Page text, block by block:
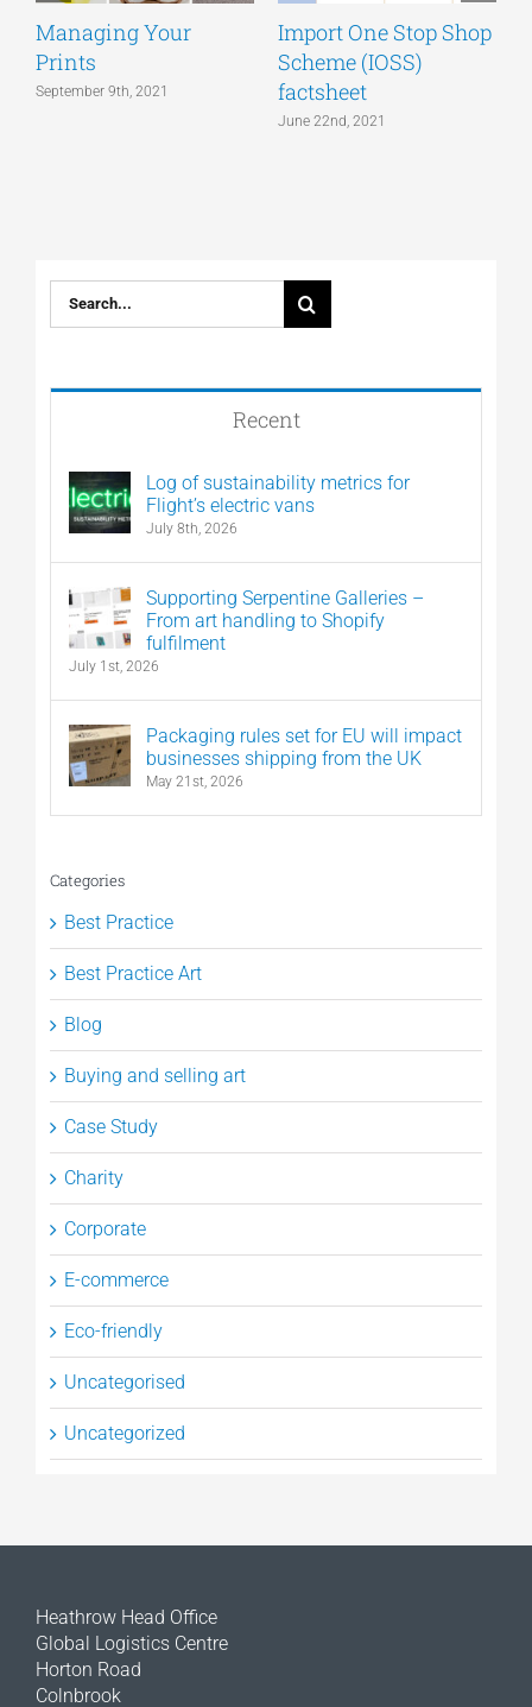
Managing Your
Prints
September 9th, 2021
Import One Stop Shop
Scheme (IOSS)
factsheet
June 22nd, 2021
Search
for:
Recent
Log of sustainability metrics for
Flight’s electric vans
July 8th, 2026
Supporting Serpentine Galleries –
From art handling to Shopify
fulfilment
July 1st, 2026
Packaging rules set for EU will impact
businesses shipping from the UK
May 21st, 2026
Categories
Best Practice
Best Practice Art
Blog
Buying and selling art
Case Study
Charity
Corporate
E-commerce
Eco-friendly
Uncategorised
Uncategorized
Heathrow Head Office
Global Logistics Centre
Horton Road
Colnbrook